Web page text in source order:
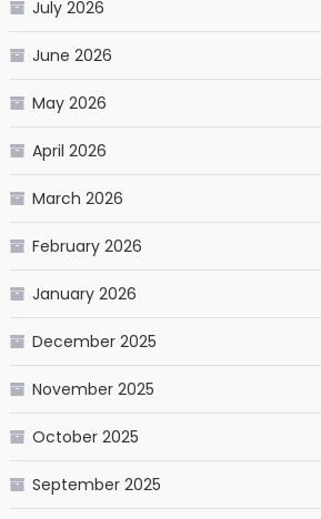
July 2026
June 2026
May 2026
April 2026
March 2026
February 2026
January 2026
December 2025
November 2025
October 2025
September 2025